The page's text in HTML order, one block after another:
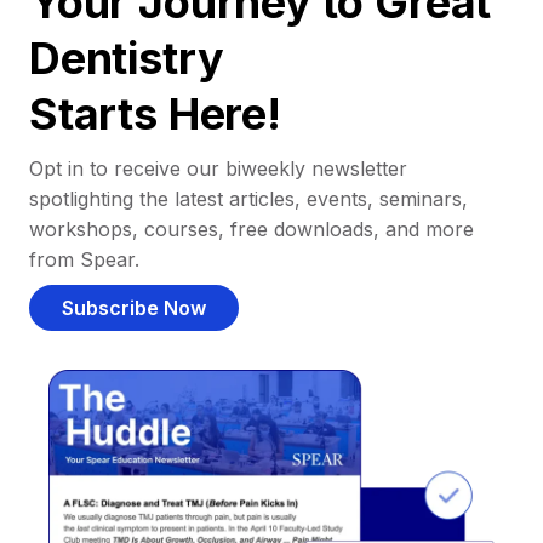
Dentistry
Starts Here!
Opt in to receive our biweekly newsletter
spotlighting the latest articles, events, seminars,
workshops, courses, free downloads, and more
from Spear.
Subscribe Now